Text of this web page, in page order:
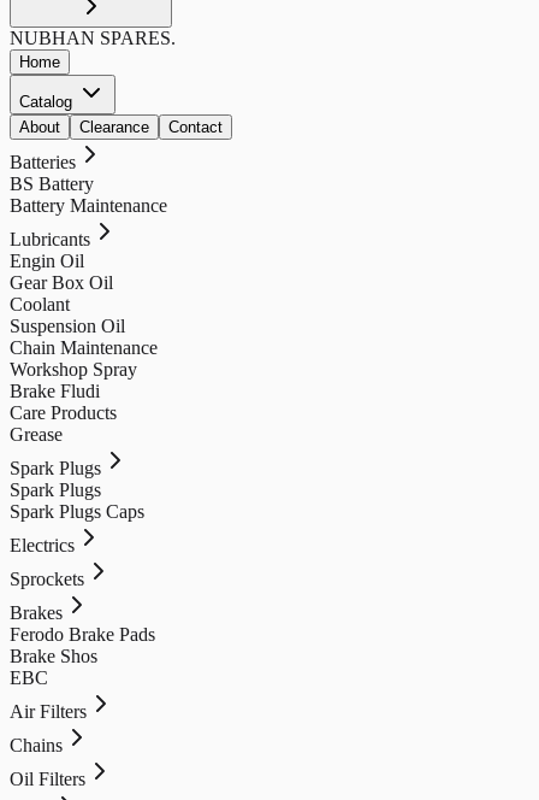
NUBHAN SPARES.
Home
Catalog
About
Clearance Contact
Batteries
BS Battery
Battery Maintenance
Lubricants
Engin Oil
Gear Box Oil
Coolant
Suspension Oil
Chain Maintenance
Workshop Spray
Brake Fludi
Care Products
Grease
Spark Plugs
Spark Plugs
Spark Plugs Caps
Electrics
Sprockets
Brakes
Ferodo Brake Pads
Brake Shos
EBC
Air Filters
Chains
Oil Filters